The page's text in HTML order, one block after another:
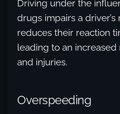
Driving under the
drugs impairs a
reduces their reaction
leading to an increased
and injuries.
Overspeeding